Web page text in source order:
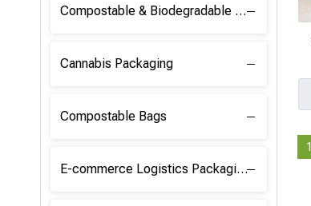
Compostable & Biodegradable Raw Materials
Cannabis Packaging
Compostable Bags
E-commerce Logistics Packaging
1